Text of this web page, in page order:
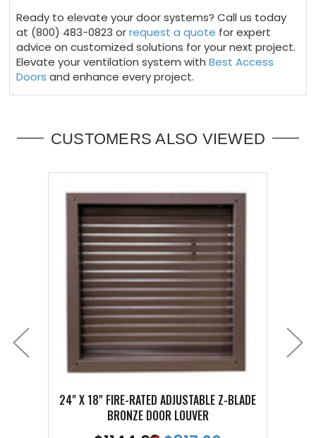
Ready to elevate your door systems? Call us today
at (800) 483-0823 orrequest a quote for expert
advice on customized solutions for your next project.
Elevate your ventilation system withBest Access
Doors and enhance every project.
CUSTOMERS ALSO VIEWED
24" X 18" FIRE-RATED ADJUSTABLE Z-BLADE
BRONZE DOOR LOUVER